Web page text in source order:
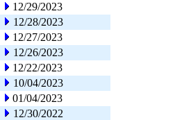
12/29/2023
12/28/2023
12/27/2023
12/26/2023
12/22/2023
10/04/2023
01/04/2023
12/30/2022